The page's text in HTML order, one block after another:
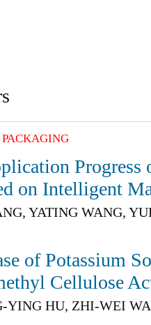
on Intelligent
YATING WANG,
of Potassium
Cellulose
YING HU, ZHI-WEI